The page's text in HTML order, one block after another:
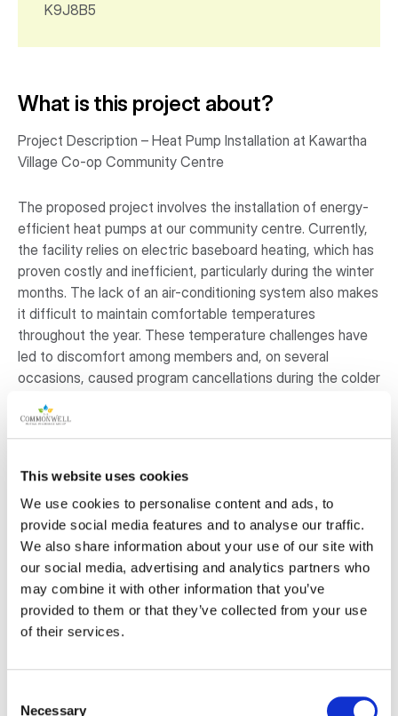
This website uses cookies
We use cookies to personalise content and ads, to
provide social media features and to analyse our traffic.
We also share information about your use of our site with
our social media, advertising and analytics partners who
may combine it with other information that you’ve
provided to them or that they’ve collected from your use
of their services.
Necessary
What is this project about?
Project Description – Heat Pump Installation at Kawartha
Village Co-op Community Centre
The proposed project involves the installation of energy-
efficient heat pumps at our community centre. Currently,
the facility relies on electric baseboard heating, which has
proven costly and inefficient, particularly during the winter
months. The lack of an air-conditioning system also makes
it difficult to maintain comfortable temperatures
throughout the year. These temperature challenges have
led to discomfort among members and, on several
occasions, caused program cancellations during the colder
By replacing our existing heating system with modern heat
operational costs, and enhance the overall experience for
the individuals and groups who rely on our centre. This
project has been reviewed and approved by our Board of
Directors and aligns with our commitment to sustainability,
community well-being, and responsible energy use.
Why is this project important to the
community?
vital step toward providing a comfortable, welcoming
K9J8B5